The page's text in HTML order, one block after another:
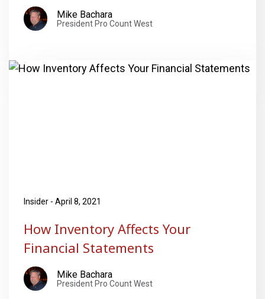
Mike Bachara
President Pro Count West
Insider - April 8, 2021
How Inventory Affects Your
Financial Statements
Mike Bachara
President Pro Count West